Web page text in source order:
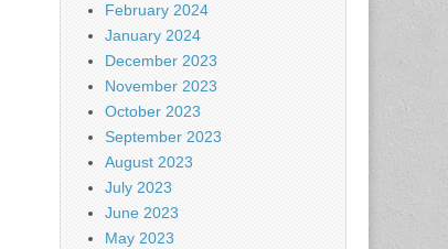
February 2024
January 2024
December 2023
November 2023
October 2023
September 2023
August 2023
July 2023
June 2023
May 2023